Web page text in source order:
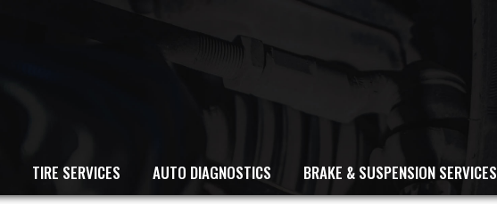
TIRE SERVICES AUTO DIAGNOSTICS BRAKE & SUSPENSION SERVICES